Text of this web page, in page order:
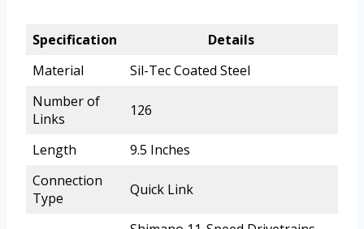
Specification
Details
Material
Sil-Tec Coated Steel
Number of
Links
126
Length
9.5 Inches
Connection
Type
Quick Link